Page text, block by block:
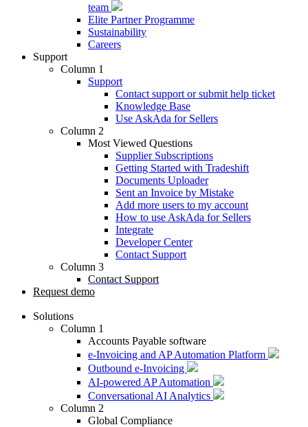
team
Elite Partner Programme
Sustainability
Careers
Support
Column 1
Support
Contact support or submit help ticket
Knowledge Base
Use AskAda for Sellers
Column 2
Most Viewed Questions
Supplier Subscriptions
Getting Started with Tradeshift
Documents Uploader
Sent an Invoice by Mistake
Add more users to my account
How to use AskAda for Sellers
Integrate
Developer Center
Contact Support
Column 3
Contact Support
Request demo
Solutions
Column 1
Accounts Payable software
e-Invoicing and AP Automation Platform
Outbound e-Invoicing
AI-powered AP Automation
Conversational AI Analytics
Column 2
Global Compliance